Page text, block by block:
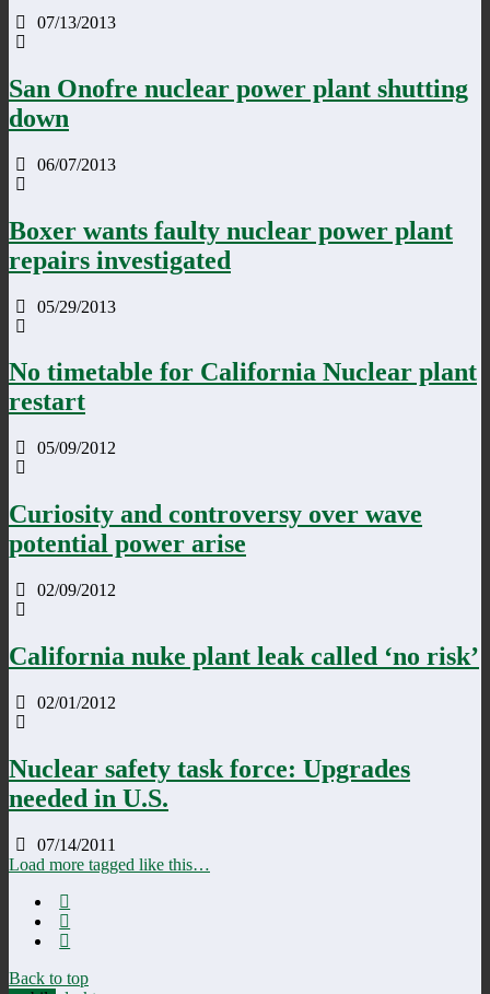
07/13/2013
San Onofre nuclear power plant shutting
down
06/07/2013
Boxer wants faulty nuclear power plant
repairs investigated
05/29/2013
No timetable for California Nuclear plant
restart
05/09/2012
Curiosity and controversy over wave
potential power arise
02/09/2012
California nuke plant leak called ‘no risk’
02/01/2012
Nuclear safety task force: Upgrades
needed in U.S.
07/14/2011
Load more tagged like this…
Back to top